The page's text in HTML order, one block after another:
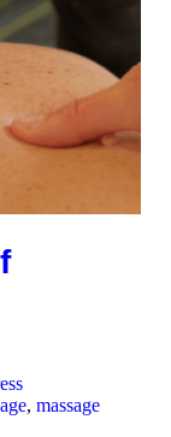
, massage